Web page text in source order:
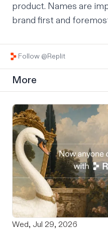
product. Names are
brand first and
Follow @Replit
More
Wed, Jul 29, 2026